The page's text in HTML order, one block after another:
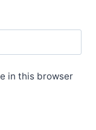
in this browser